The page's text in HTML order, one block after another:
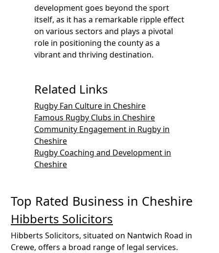
development goes beyond the sport
itself, as it has a remarkable ripple effect
on various sectors and plays a pivotal
role in positioning the county as a
vibrant and thriving destination.
Related Links
Rugby Fan Culture in Cheshire
Famous Rugby Clubs in Cheshire
Community Engagement in Rugby in
Cheshire
Rugby Coaching and Development in
Cheshire
Top Rated Business in Cheshire
Hibberts Solicitors
Hibberts Solicitors, situated on Nantwich Road in
Crewe, offers a broad range of legal services.